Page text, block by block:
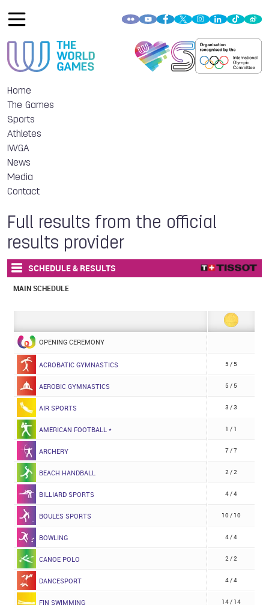
Home
The Games
Sports
Athletes
IWGA
News
Media
Contact
Full results from the official
results provider